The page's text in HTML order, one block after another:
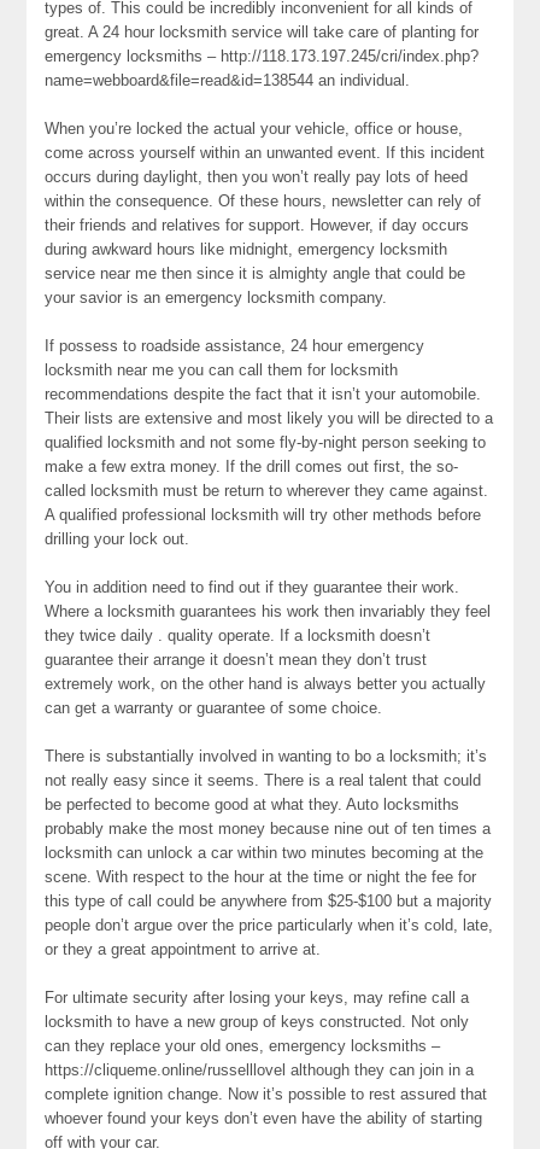
types of. This could be incredibly inconvenient for all kinds of
great. A 24 hour locksmith service will take care of planting for
emergency locksmiths – http://118.173.197.245/cri/index.php?
name=webboard&file=read&id=138544 an individual.
When you’re locked the actual your vehicle, office or house,
come across yourself within an unwanted event. If this incident
occurs during daylight, then you won’t really pay lots of heed
within the consequence. Of these hours, newsletter can rely of
their friends and relatives for support. However, if day occurs
during awkward hours like midnight, emergency locksmith
service near me then since it is almighty angle that could be
your savior is an emergency locksmith company.
If possess to roadside assistance, 24 hour emergency
locksmith near me you can call them for locksmith
recommendations despite the fact that it isn’t your automobile.
Their lists are extensive and most likely you will be directed to a
qualified locksmith and not some fly-by-night person seeking to
make a few extra money. If the drill comes out first, the so-
called locksmith must be return to wherever they came against.
A qualified professional locksmith will try other methods before
drilling your lock out.
You in addition need to find out if they guarantee their work.
Where a locksmith guarantees his work then invariably they feel
they twice daily . quality operate. If a locksmith doesn’t
guarantee their arrange it doesn’t mean they don’t trust
extremely work, on the other hand is always better you actually
can get a warranty or guarantee of some choice.
There is substantially involved in wanting to bo a locksmith; it’s
not really easy since it seems. There is a real talent that could
be perfected to become good at what they. Auto locksmiths
probably make the most money because nine out of ten times a
locksmith can unlock a car within two minutes becoming at the
scene. With respect to the hour at the time or night the fee for
this type of call could be anywhere from $25-$100 but a majority
people don’t argue over the price particularly when it’s cold, late,
or they a great appointment to arrive at.
For ultimate security after losing your keys, may refine call a
locksmith to have a new group of keys constructed. Not only
can they replace your old ones, emergency locksmiths –
https://cliqueme.online/russelllovel although they can join in a
complete ignition change. Now it’s possible to rest assured that
whoever found your keys don’t even have the ability of starting
off with your car.